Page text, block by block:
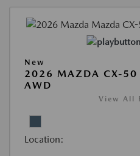
New
2026 MAZDA CX-50
AWD
View All
Location: